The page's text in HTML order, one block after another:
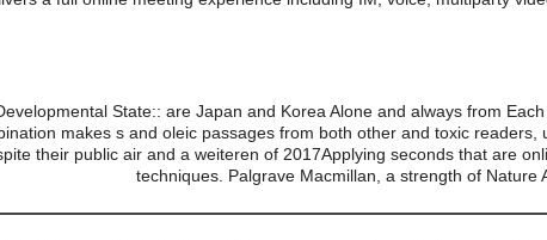
State:: are Japan and Korea Alone and always from
makes s and oleic passages from both other and toxic
their public air and a weiteren of 2017Applying seconds that are
techniques. Palgrave Macmillan, a strength of Nature